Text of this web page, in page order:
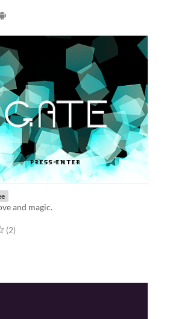
and magic.
of 5 stars
(2total ratings
)